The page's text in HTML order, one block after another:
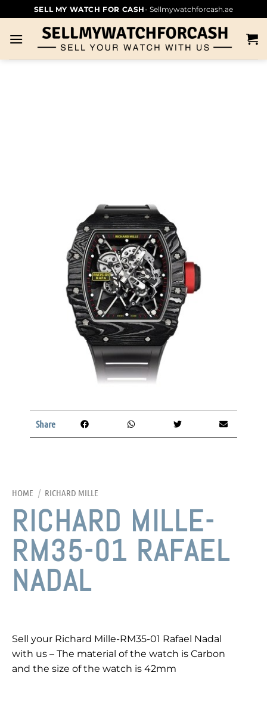
SELL MY WATCH FOR CASH- Sellmywatchforcash.ae
HOME / RICHARD MILLE
RICHARD MILLE-
RM35-01 RAFAEL
NADAL
Sell your Richard Mille-RM35-01 Rafael Nadal
with us – The material of the watch is Carbon
and the size of the watch is 42mm
Share